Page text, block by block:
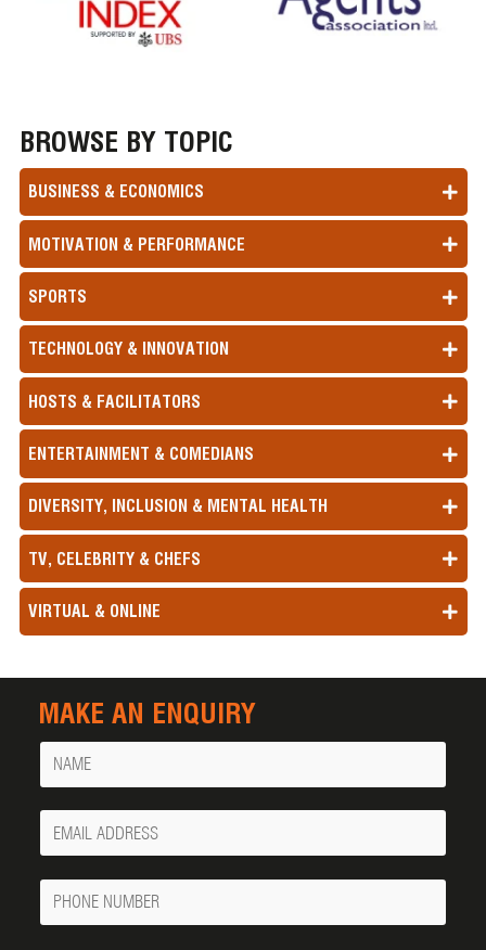
BROWSE BY TOPIC
BUSINESS & ECONOMICS
MOTIVATION & PERFORMANCE
SPORTS
TECHNOLOGY & INNOVATION
HOSTS & FACILITATORS
ENTERTAINMENT & COMEDIANS
DIVERSITY, INCLUSION & MENTAL HEALTH
TV, CELEBRITY & CHEFS
VIRTUAL & ONLINE
MAKE AN ENQUIRY
Name
Your
Email
Phone
Number